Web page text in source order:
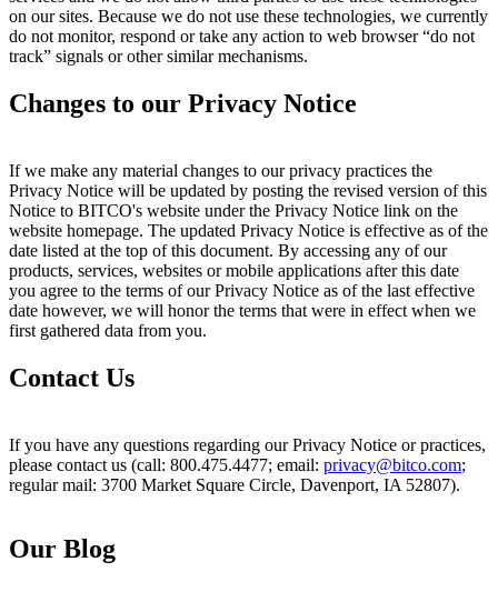
on our sites. Because we do not use these technologies, we currently
do not monitor, respond or take any action to web browser “do not
track” signals or other similar mechanisms.
Changes to our Privacy Notice
If we make any material changes to our privacy practices the
Privacy Notice will be updated by posting the revised version of this
Notice to BITCO's website under the Privacy Notice link on the
website homepage. The updated Privacy Notice is effective as of the
date listed at the top of this document. By accessing any of our
products, services, websites or mobile applications after this date
you agree to the terms of our Privacy Notice as of the last effective
date however, we will honor the terms that were in effect when we
first gathered data from you.
Contact Us
If you have any questions regarding our Privacy Notice or practices,
please contact us (call: 800.475.4477; email: privacy@bitco.com;
regular mail: 3700 Market Square Circle, Davenport, IA 52807).
Our Blog